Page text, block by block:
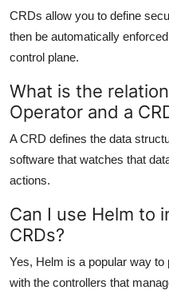
CRDs allow you to define
then be automatically
control plane.
What is the
Operator and a
A CRD defines the data
software that watches that
actions.
Can I use Helm to
CRDs?
Yes, Helm is a popular way
with the controllers that